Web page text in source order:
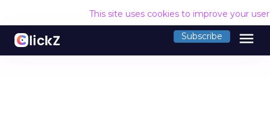
This site uses cookies to improve your
Subscribe menu